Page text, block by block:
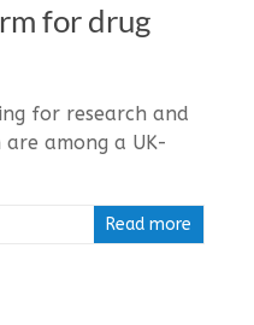
for drug
for research and
among a UK-
Read more